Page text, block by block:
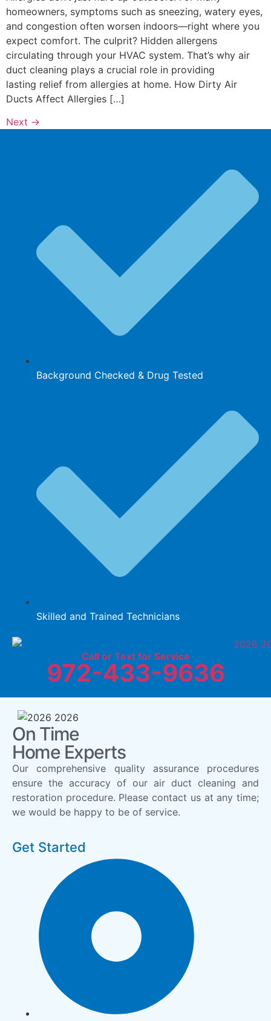
homeowners, symptoms such as sneezing, watery eyes,
and congestion often worsen indoors—right where you
expect comfort. The culprit? Hidden allergens
circulating through your HVAC system. That’s why air
duct cleaning plays a crucial role in providing
lasting relief from allergies at home. How Dirty Air
Ducts Affect Allergies […]
Next →
Background Checked & Drug Tested
Skilled and Trained Technicians
Call or Text for Service
972-433-9636
On Time
Home Experts
Our comprehensive quality assurance procedures
ensure the accuracy of our air duct cleaning and
restoration procedure. Please contact us at any time;
we would be happy to be of service.
Get Started